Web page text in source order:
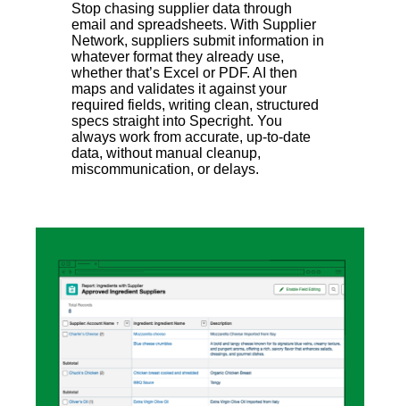
Stop chasing supplier data through
email and spreadsheets. With Supplier
Network, suppliers submit information in
whatever format they already use,
whether that’s Excel or PDF. AI then
maps and validates it against your
required fields, writing clean, structured
specs straight into Specright. You
always work from accurate, up-to-date
data, without manual cleanup,
miscommunication, or delays.